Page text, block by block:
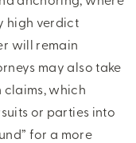
high verdict
will remain
may also take
which
or parties into
for a more